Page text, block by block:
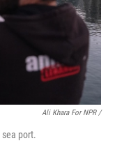
Ali Khara For NPR /
port.